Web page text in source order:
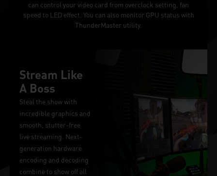
can control your video card from overclock setting, fan
speed to LED effect. You can also monitor GPU status with
ThunderMaster utility.
Stream Like
A Boss
Steal the show with
incredible graphics and
smooth, stutter-free
live streaming. Next-
generation hardware
encoding and decoding
combine to show off all